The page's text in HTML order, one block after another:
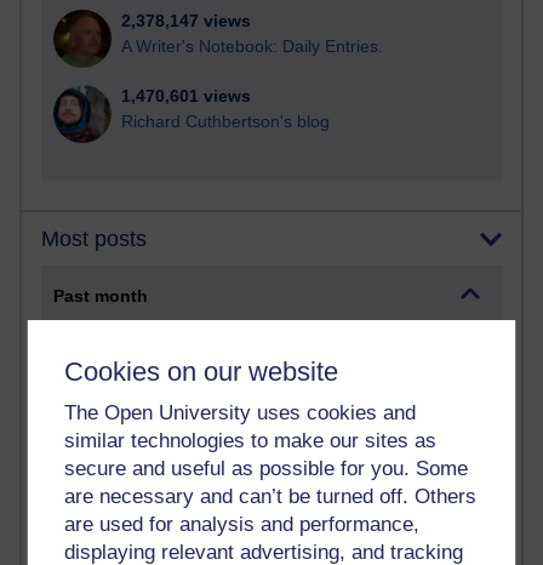
Cookies on our website
The Open University uses cookies and
similar technologies to make our sites as
secure and useful as possible for you. Some
are necessary and can’t be turned off. Others
are used for analysis and performance,
displaying relevant advertising, and tracking
2,378,147 views
A Writer's Notebook: Daily Entries.
1,470,601 views
Richard Cuthbertson's blog
Most posts
Past month
Time period
92 posts
Russell Larke's blog